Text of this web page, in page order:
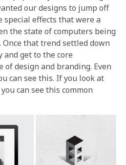
our designs to jump off
effects that were a
the state of computers being
Once that trend settled down
and get to the core
of design and branding. Even
can see this. If you look at
can see this common